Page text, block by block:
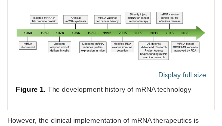
Display full size
Figure 1. The development history of mRNA technology
However, the clinical implementation of mRNA therapeutics is